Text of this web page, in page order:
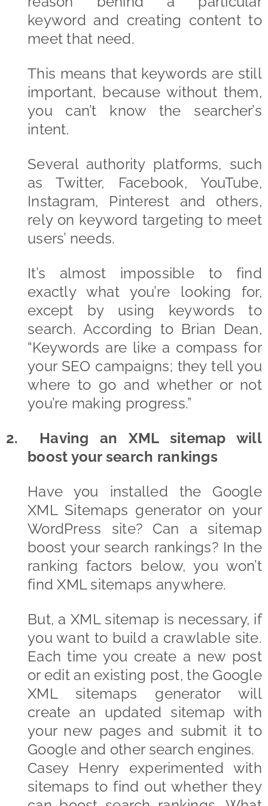
keyword and creating content to
meet that need.
This means that keywords are still
important, because without them,
you can’t know the searcher’s
intent.
Several authority platforms, such
as Twitter, Facebook, YouTube,
Instagram, Pinterest and others,
rely on keyword targeting to meet
users’ needs.
It’s almost impossible to find
exactly what you’re looking for,
except by using keywords to
search. According to Brian Dean,
“Keywords are like a compass for
your SEO campaigns; they tell you
where to go and whether or not
you’re making progress.”
2. Having an XML sitemap will
boost your search rankings
Have you installed the Google
XML Sitemaps generator on your
WordPress site? Can a sitemap
boost your search rankings? In the
ranking factors below, you won’t
find XML sitemaps anywhere.
But, a XML sitemap is necessary, if
you want to build a crawlable site.
Each time you create a new post
or edit an existing post, the Google
XML sitemaps generator will
create an updated sitemap with
your new pages and submit it to
Google and other search engines.
Casey Henry experimented with
sitemaps to find out whether they